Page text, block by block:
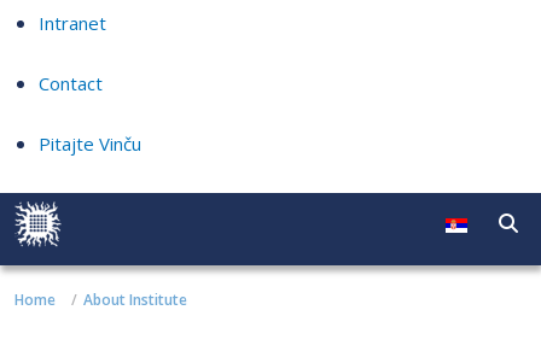
Intranet
Contact
Pitajte Vinču
Home About Institute